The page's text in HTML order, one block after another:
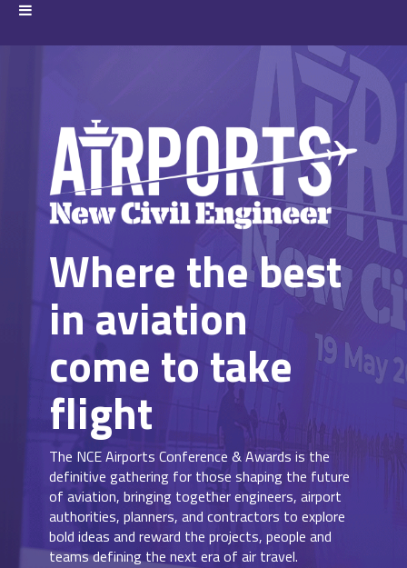
Where the best
in aviation
come to take
flight
The NCE Airports Conference & Awards is the
definitive gathering for those shaping the future
of aviation, bringing together engineers, airport
authorities, planners, and contractors to explore
bold ideas and reward the projects, people and
teams defining the next era of air travel.